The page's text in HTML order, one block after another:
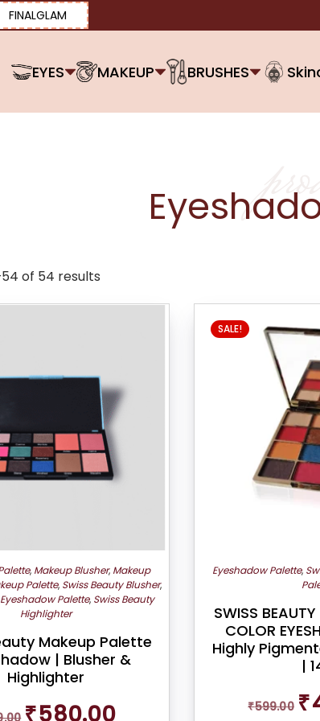
FINALGLAM
EYES MAKEUP BRUSHES
of 54 results
, Makeup Blusher, Makeup
Palette, Swiss Beauty Blusher,
Palette, Swiss Beauty
Highlighter
Makeup Palette
| Blusher &
Highlighter
Original
₹580.00
SALE!
Eyeshadow Palette,
SWISS
COLOR
Highly
|
₹599.00 ₹